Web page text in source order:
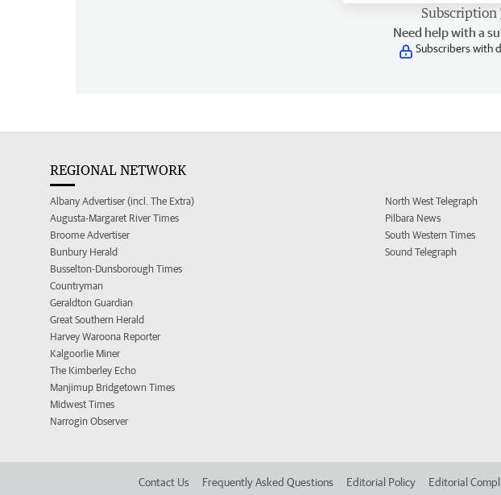
Subscription
Need help with a
Subscribers with
REGIONAL NETWORK
Albany Advertiser (incl. The Extra)
Augusta-Margaret River Times
Broome Advertiser
Bunbury Herald
Busselton-Dunsborough Times
Countryman
Geraldton Guardian
Great Southern Herald
Harvey Waroona Reporter
Kalgoorlie Miner
The Kimberley Echo
Manjimup Bridgetown Times
Midwest Times
Narrogin Observer
North West Telegraph
Pilbara News
South Western Times
Sound Telegraph
Contact Us Frequently Asked Questions Editorial Policy Editorial